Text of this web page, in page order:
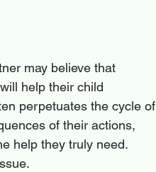
may believe that
help their child
perpetuates the cycle of
of their actions,
help they truly need.